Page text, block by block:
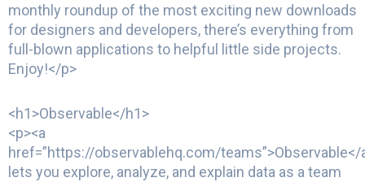
monthly roundup of the most exciting new downloads
for designers and developers, there’s everything from
full-blown applications to helpful little side projects.
Enjoy!</p>
<h1>Observable</h1>
<p><a
href=”https://observablehq.com/teams”>Observable</
lets you explore, analyze, and explain data as a team